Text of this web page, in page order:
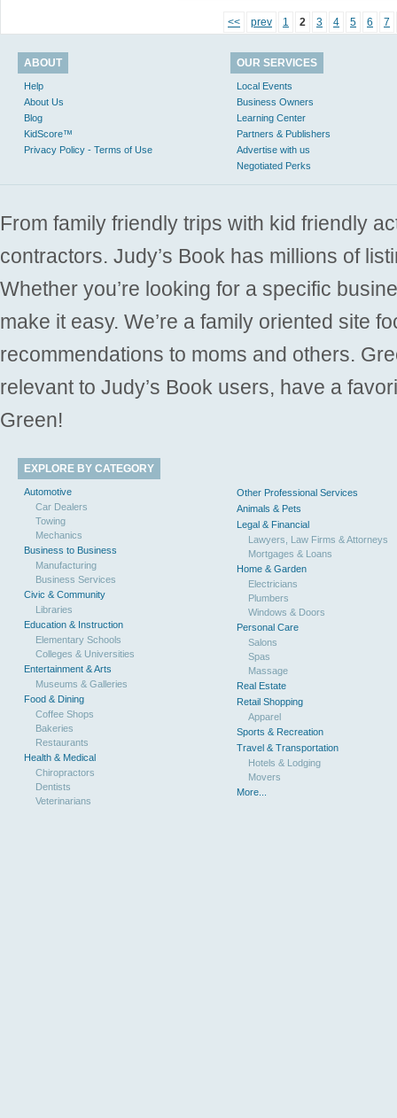
<< prev 1 2 3 4 5 6 7
ABOUT
Help
About Us
Blog
KidScore™
Privacy Policy - Terms of Use
OUR SERVICES
Local Events
Business Owners
Learning Center
Partners & Publishers
Advertise with us
Negotiated Perks
From family friendly trips with kid friendly
contractors. Judy’s Book has millions of
Whether you’re looking for a specific
make it easy. We’re a family oriented site
recommendations to moms and others.
relevant to Judy’s Book users, have a
Green!
EXPLORE BY CATEGORY
Automotive
Car Dealers
Towing
Mechanics
Business to Business
Manufacturing
Business Services
Civic & Community
Libraries
Education & Instruction
Elementary Schools
Colleges & Universities
Entertainment & Arts
Museums & Galleries
Food & Dining
Coffee Shops
Bakeries
Restaurants
Health & Medical
Chiropractors
Dentists
Veterinarians
Other Professional Services
Animals & Pets
Legal & Financial
Lawyers, Law Firms & Attorneys
Mortgages & Loans
Home & Garden
Electricians
Plumbers
Windows & Doors
Personal Care
Salons
Spas
Massage
Real Estate
Retail Shopping
Apparel
Sports & Recreation
Travel & Transportation
Hotels & Lodging
Movers
More...